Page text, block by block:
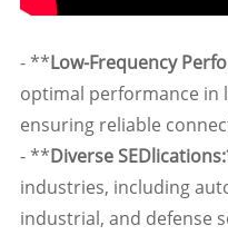
- **Low-Frequency
optimal performance in
ensuring reliable
- **Diverse
industries, including
industrial, and defense